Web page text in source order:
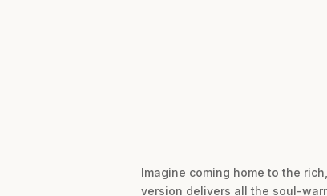
Imagine coming home to the
version delivers all the soul-